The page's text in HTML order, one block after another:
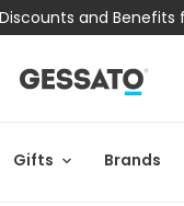
and Benefits
Gifts Brands